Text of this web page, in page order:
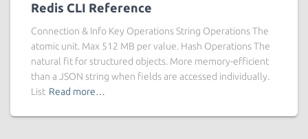
Redis CLI Reference
Connection & Info Key Operations String Operations The
atomic unit. Max 512 MB per value. Hash Operations The
natural fit for structured objects. More memory-efficient
than a JSON string when fields are accessed individually.
List Read more…